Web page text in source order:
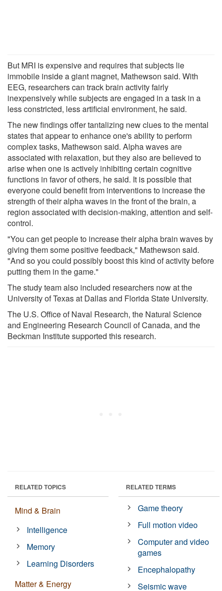
But MRI is expensive and requires that subjects lie
immobile inside a giant magnet, Mathewson said. With
EEG, researchers can track brain activity fairly
inexpensively while subjects are engaged in a task in a
less constricted, less artificial environment, he said.
The new findings offer tantalizing new clues to the mental
states that appear to enhance one's ability to perform
complex tasks, Mathewson said. Alpha waves are
associated with relaxation, but they also are believed to
arise when one is actively inhibiting certain cognitive
functions in favor of others, he said. It is possible that
everyone could benefit from interventions to increase the
strength of their alpha waves in the front of the brain, a
region associated with decision-making, attention and self-
control.
"You can get people to increase their alpha brain waves by
giving them some positive feedback," Mathewson said.
"And so you could possibly boost this kind of activity before
putting them in the game."
The study team also included researchers now at the
University of Texas at Dallas and Florida State University.
The U.S. Office of Naval Research, the Natural Science
and Engineering Research Council of Canada, and the
Beckman Institute supported this research.
RELATED TOPICS
Mind & Brain
Intelligence
Memory
Learning Disorders
Matter & Energy
RELATED TERMS
Game theory
Full motion video
Computer and video
games
Encephalopathy
Seismic wave